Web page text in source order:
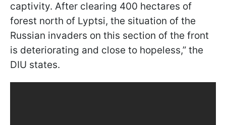
captivity. After clearing 400 hectares of
forest north of Lyptsi, the situation of the
Russian invaders on this section of the front
is deteriorating and close to hopeless,” the
DIU states.